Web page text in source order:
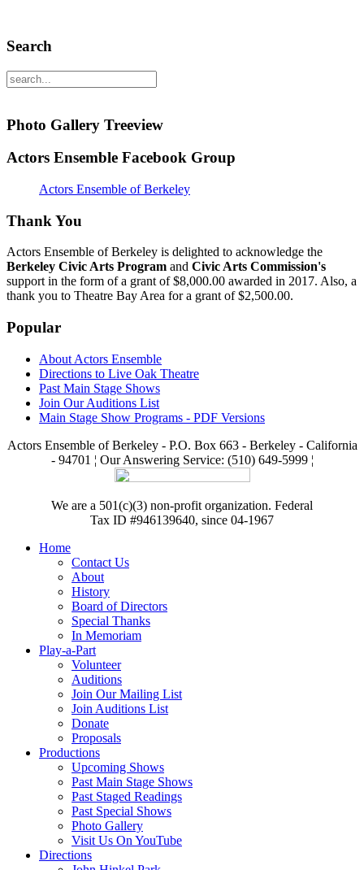
Search
Photo Gallery Treeview
Actors Ensemble Facebook Group
Actors Ensemble of Berkeley
Thank You
Actors Ensemble of Berkeley is delighted to acknowledge the
Berkeley Civic Arts Program and Civic Arts Commission's
support in the form of a grant of $8,000.00 awarded in 2017. Also, a
thank you to Theatre Bay Area for a grant of $2,500.00.
Popular
About Actors Ensemble
Directions to Live Oak Theatre
Past Main Stage Shows
Join Our Auditions List
Main Stage Show Programs - PDF Versions
Actors Ensemble of Berkeley - P.O. Box 663 - Berkeley - California
- 94701 ¦ Our Answering Service: (510) 649-5999 ¦
We are a 501(c)(3) non-profit organization. Federal
Tax ID #946139640, since 04-1967
Home
Contact Us
About
History
Board of Directors
Special Thanks
In Memoriam
Play-a-Part
Volunteer
Auditions
Join Our Mailing List
Join Auditions List
Donate
Proposals
Productions
Upcoming Shows
Past Main Stage Shows
Past Staged Readings
Past Special Shows
Photo Gallery
Visit Us On YouTube
Directions